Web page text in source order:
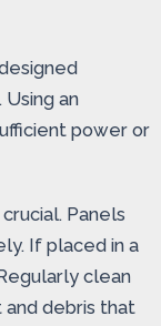
an
power or
Panels
If placed in a
clean
debris that